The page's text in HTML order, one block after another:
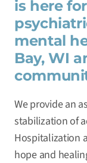
is here
mental
Bay, WI
We provide an
stabilization of
Hospitalization
hope and